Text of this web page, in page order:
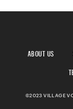
ABOUT US
©2023 VILLAGE